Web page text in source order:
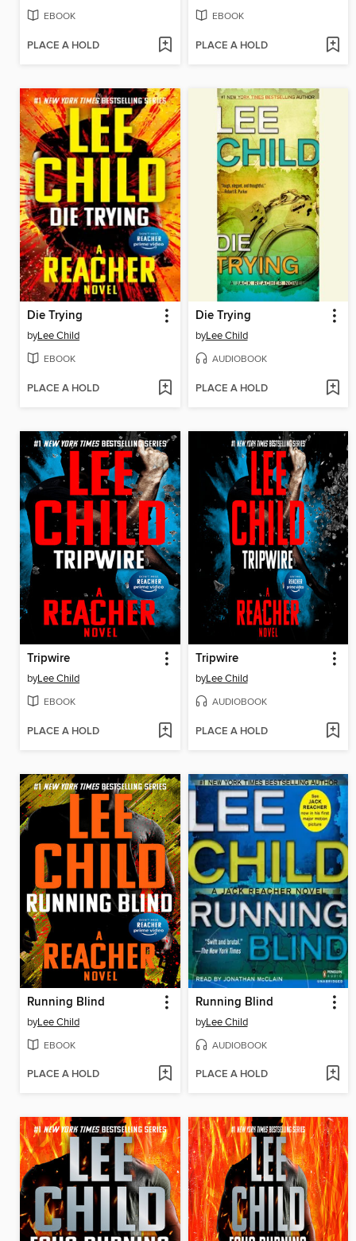
EBOOK
PLACE A HOLD
EBOOK
PLACE A HOLD
Die Trying
byLee Child
EBOOK
PLACE A HOLD
Die Trying
byLee Child
AUDIOBOOK
PLACE A HOLD
Tripwire
byLee Child
EBOOK
PLACE A HOLD
Tripwire
byLee Child
AUDIOBOOK
PLACE A HOLD
Running Blind
byLee Child
EBOOK
PLACE A HOLD
Running Blind
byLee Child
AUDIOBOOK
PLACE A HOLD